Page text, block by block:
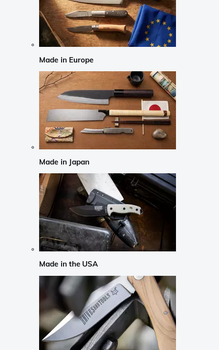
Made in Europe
Made in Japan
Made in the USA